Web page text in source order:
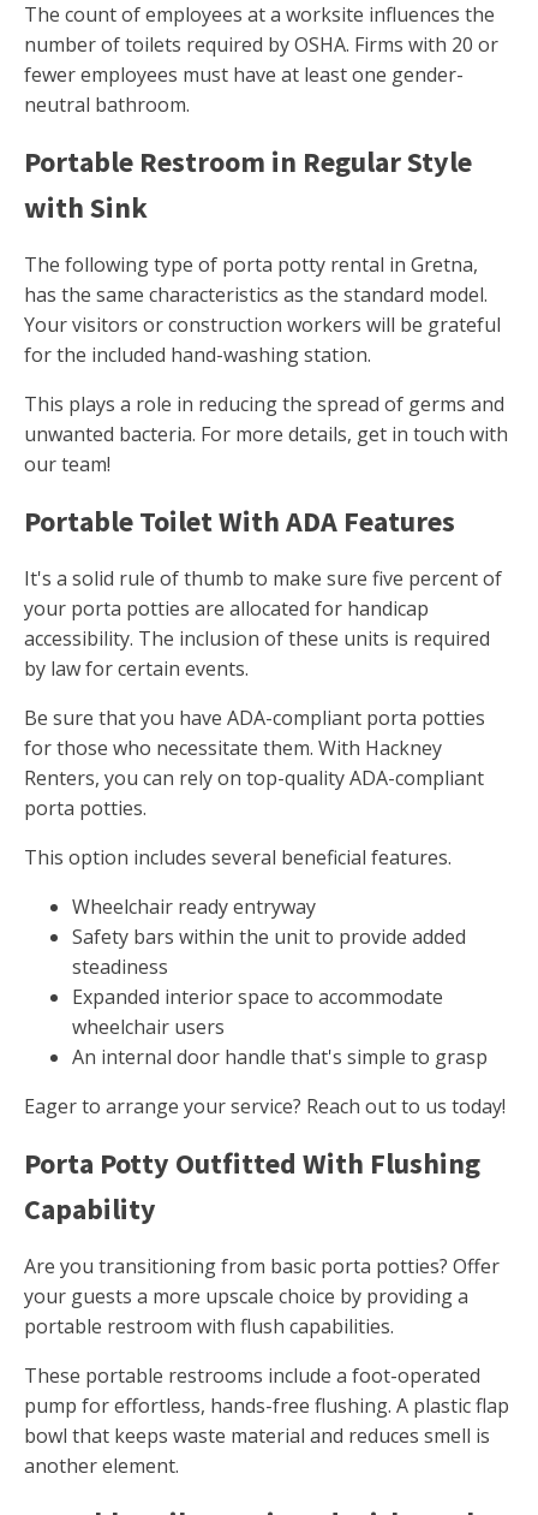
The count of employees at a worksite influences the
number of toilets required by OSHA. Firms with 20 or
fewer employees must have at least one gender-
neutral bathroom.
Portable Restroom in Regular Style
with Sink
The following type of porta potty rental in Gretna,
has the same characteristics as the standard model.
Your visitors or construction workers will be grateful
for the included hand-washing station.
This plays a role in reducing the spread of germs and
unwanted bacteria. For more details, get in touch with
our team!
Portable Toilet With ADA Features
It's a solid rule of thumb to make sure five percent of
your porta potties are allocated for handicap
accessibility. The inclusion of these units is required
by law for certain events.
Be sure that you have ADA-compliant porta potties
for those who necessitate them. With Hackney
Renters, you can rely on top-quality ADA-compliant
porta potties.
This option includes several beneficial features.
Wheelchair ready entryway
Safety bars within the unit to provide added
steadiness
Expanded interior space to accommodate
wheelchair users
An internal door handle that's simple to grasp
Eager to arrange your service? Reach out to us today!
Porta Potty Outfitted With Flushing
Capability
Are you transitioning from basic porta potties? Offer
your guests a more upscale choice by providing a
portable restroom with flush capabilities.
These portable restrooms include a foot-operated
pump for effortless, hands-free flushing. A plastic flap
bowl that keeps waste material and reduces smell is
another element.